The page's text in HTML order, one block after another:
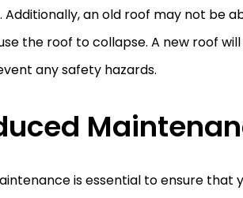
Additionally, an old roof may not be
the roof to collapse. A new roof
any safety hazards.
is essential to ensure that